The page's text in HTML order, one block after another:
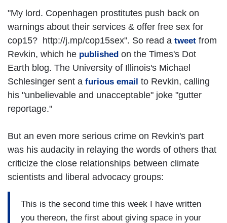
"My lord. Copenhagen prostitutes push back on
warnings about their services & offer free sex for
cop15? http://j.mp/cop15sex". So read a tweet from
Revkin, which he published on the Times's Dot
Earth blog. The University of Illinois's Michael
Schlesinger sent a furious email to Revkin, calling
his "unbelievable and unacceptable" joke "gutter
reportage."
But an even more serious crime on Revkin's part
was his audacity in relaying the words of others that
criticize the close relationships between climate
scientists and liberal advocacy groups:
This is the second time this week I have written
you thereon, the first about giving space in your